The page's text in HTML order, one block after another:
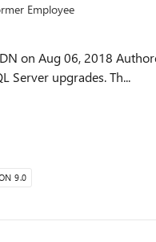
Employee
The Database Experimentation Assistant (DEA) is a new A/B
Server upgrades. Th...
9.0